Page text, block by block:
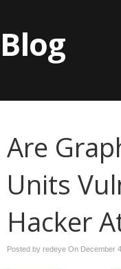
Blog
Are
Units
Hacker
Posted by redeye On December